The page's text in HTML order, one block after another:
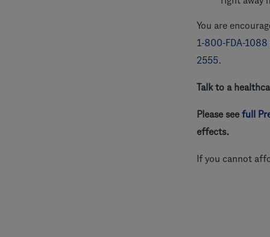
You are
1-800-FDA-1088
2555.
Talk to a
Please see full
effects.
If you cannot